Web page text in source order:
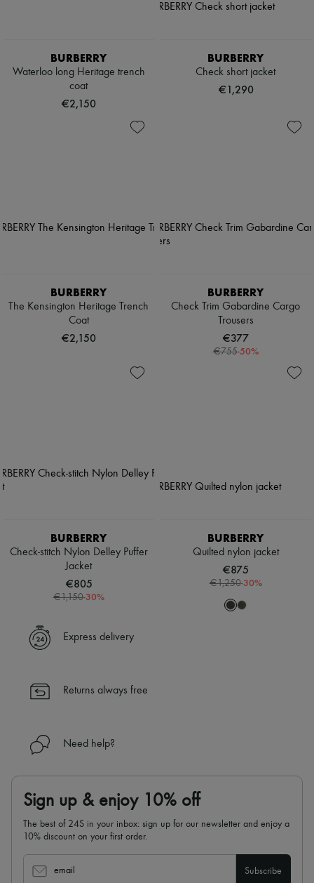
BURBERRY
Waterloo long Heritage trench
coat
€2,150
BURBERRY
Check short jacket
€1,290
BURBERRY
The Kensington Heritage Trench
Coat
€2,150
BURBERRY
Check Trim Gabardine Cargo
Trousers
€377
€755-50%
BURBERRY
Check-stitch Nylon Delley Puffer
Jacket
€805
€1,150-30%
BURBERRY
Quilted nylon jacket
€875
€1,250-30%
Express delivery
Returns always free
Need help?
Sign up & enjoy 10% off
The best of 24S in your inbox: sign up for our newsletter and enjoy a
10% discount on your first order.
email Subscribe